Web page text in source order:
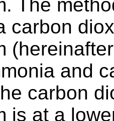
The
carbon
and
carbon
is at a